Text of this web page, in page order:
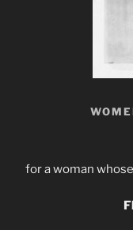
for a woman